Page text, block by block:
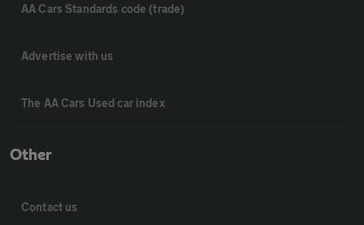
AA Cars Standards code (trade)
Advertise with us
The AA Cars Used car index
Other
Contact us